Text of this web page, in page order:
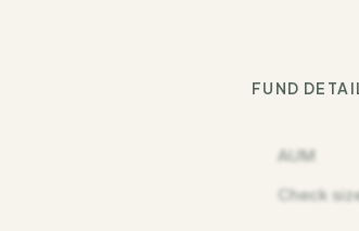
FUND
AUM
Check